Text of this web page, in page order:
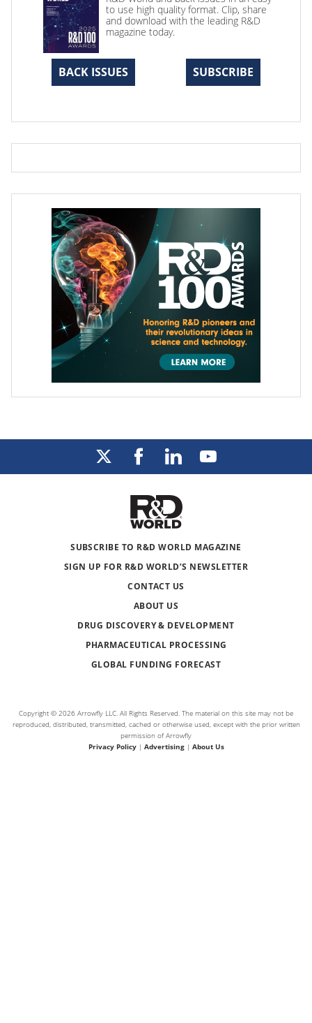
to use high quality format. Clip, share
and download with the leading R&D
magazine today.
BACK ISSUES SUBSCRIBE
SUBSCRIBE TO R&D WORLD MAGAZINE
SIGN UP FOR R&D WORLD’S NEWSLETTER
CONTACT US
ABOUT US
DRUG DISCOVERY & DEVELOPMENT
PHARMACEUTICAL PROCESSING
GLOBAL FUNDING FORECAST
Copyright © 2026 Arrowfly LLC. All Rights Reserved. The material on this site may not be
reproduced, distributed, transmitted, cached or otherwise used, except with the prior written
permission of Arrowfly
Privacy Policy| Advertising| About Us